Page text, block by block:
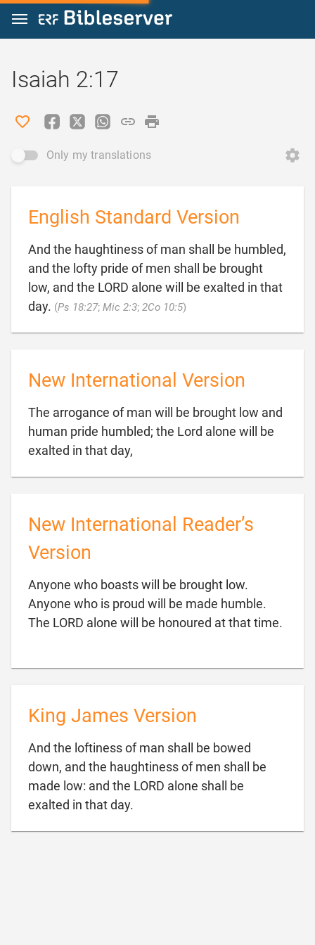
Jump to content
Isaiah 2:17
Only my translations
English Standard Version
And the haughtiness of man shall be humbled,
and the lofty pride of men shall be brought
low, and the LORD alone will be exalted in that
day. (Ps 18:27; Mic 2:3; 2Co 10:5)
New International Version
The arrogance of man will be brought low and
human pride humbled; the Lord alone will be
exalted in that day,
New International Reader’s
Version
Anyone who boasts will be brought low.
Anyone who is proud will be made humble.
The LORD alone will be honoured at that time.
King James Version
And the loftiness of man shall be bowed
down, and the haughtiness of men shall be
made low: and the LORD alone shall be
exalted in that day.